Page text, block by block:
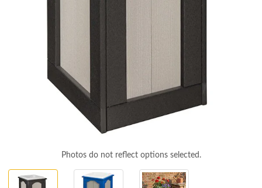
Photos do not reflect options selected.